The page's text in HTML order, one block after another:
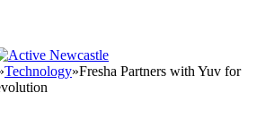
Technology»Fresha Partners with Yuv for